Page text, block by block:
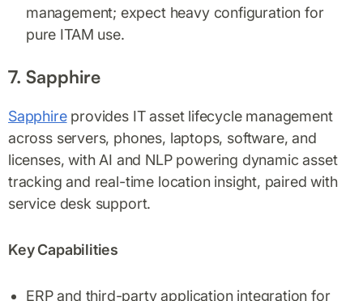
management; expect heavy configuration for
pure ITAM use.
7. Sapphire
Sapphireprovides IT asset lifecycle management
across servers, phones, laptops, software, and
licenses, with AI and NLP powering dynamic asset
tracking and real-time location insight, paired with
service desk support.
Key Capabilities
ERP and third-party application integration for